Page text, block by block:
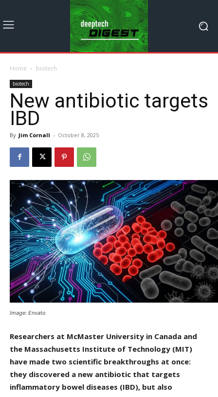
Home biotech
biotech
New antibiotic targets
IBD
By Jim Cornall - October 8, 2025
Image: Envato
Researchers at McMaster University in Canada and
the Massachusetts Institute of Technology (MIT)
have made two scientific breakthroughs at once:
they discovered a new antibiotic that targets
inflammatory bowel diseases (IBD), but also